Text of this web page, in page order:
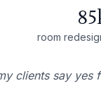
room
clients say yes